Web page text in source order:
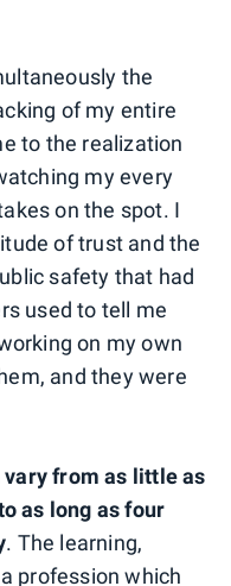
the
of my entire
to the realization
my every
on the spot. I
of trust and the
safety that had
used to tell me
on my own
and they were
from as little as
as long as four
. The learning,
profession which